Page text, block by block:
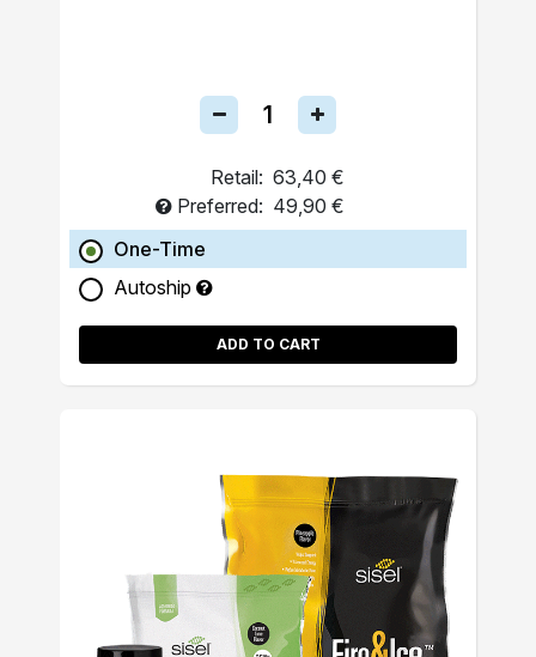
Retail: 63,40 €
Preferred: 49,90 €
One-Time
Autoship
ADD TO CART